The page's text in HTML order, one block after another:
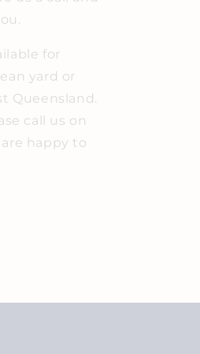
for
yard or
Queensland.
call us on
happy to